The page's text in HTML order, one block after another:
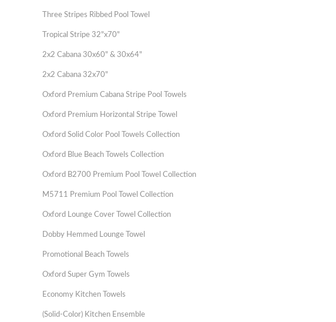
Three Stripes Ribbed Pool Towel
Tropical Stripe 32"x70"
2x2 Cabana 30x60" & 30x64"
2x2 Cabana 32x70"
Oxford Premium Cabana Stripe Pool Towels
Oxford Premium Horizontal Stripe Towel
Oxford Solid Color Pool Towels Collection
Oxford Blue Beach Towels Collection
Oxford B2700 Premium Pool Towel Collection
M5711 Premium Pool Towel Collection
Oxford Lounge Cover Towel Collection
Dobby Hemmed Lounge Towel
Promotional Beach Towels
Oxford Super Gym Towels
Economy Kitchen Towels
(Solid-Color) Kitchen Ensemble